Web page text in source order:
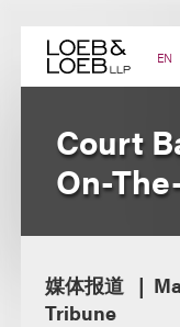
content EN
Court
On-
媒体报道
Tribune